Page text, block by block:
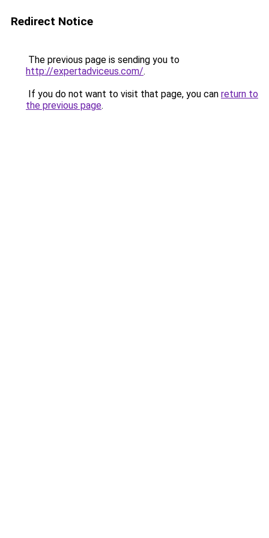
Redirect Notice
The previous page is sending you to
http://expertadviceus.com/.
If you do not want to visit that page, you can return to
the previous page.